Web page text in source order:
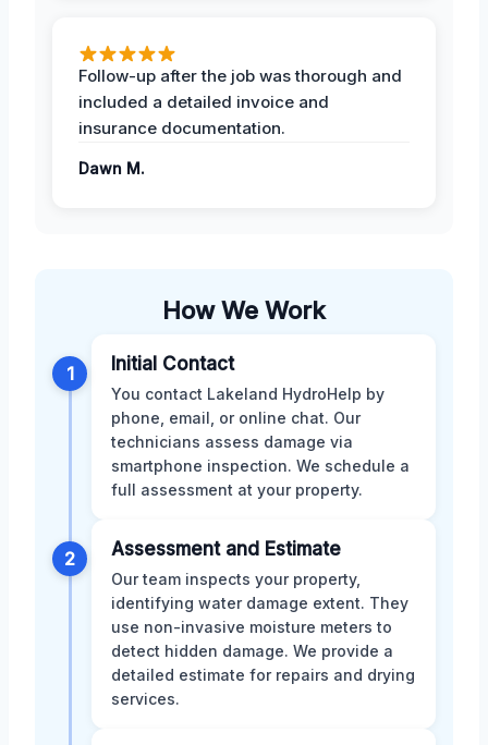
Follow-up after the job was thorough and
included a detailed invoice and
insurance documentation.
Dawn M.
How We Work
1 Initial Contact
You contact Lakeland HydroHelp by
phone, email, or online chat. Our
technicians assess damage via
smartphone inspection. We schedule a
full assessment at your property.
2 Assessment and Estimate
Our team inspects your property,
identifying water damage extent. They
use non-invasive moisture meters to
detect hidden damage. We provide a
detailed estimate for repairs and drying
services.